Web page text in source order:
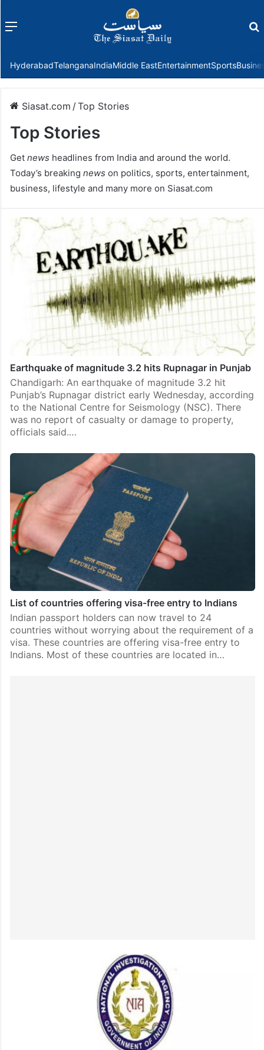
Menu
HyderabadTelanganaIndiaMiddle EastEntertainmentSports
Siasat.com /Top Stories
Top Stories
Get news headlines from India and around the world.
Today’s breaking news on politics, sports, entertainment,
business, lifestyle and many more on Siasat.com
Earthquake of magnitude 3.2 hits Rupnagar in Punjab
Chandigarh: An earthquake of magnitude 3.2 hit
Punjab’s Rupnagar district early Wednesday, according
to the National Centre for Seismology (NSC). There
was no report of casualty or damage to property,
officials said.…
List of countries offering visa-free entry to Indians
Indian passport holders can now travel to 24
countries without worrying about the requirement of a
visa. These countries are offering visa-free entry to
Indians. Most of these countries are located in…